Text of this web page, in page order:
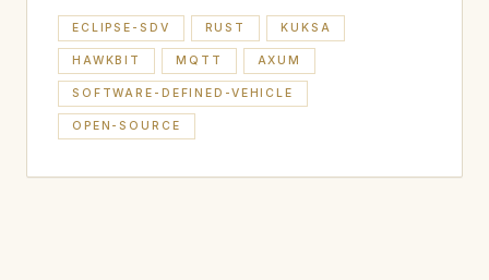
ECLIPSE-SDV RUST KUKSA
HAWKBIT MQTT AXUM
SOFTWARE-DEFINED-VEHICLE
OPEN-SOURCE